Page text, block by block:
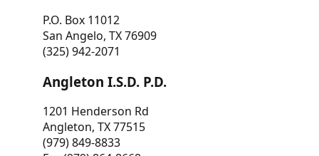
P.O. Box 11012
San Angelo, TX 76909
(325) 942-2071
Angleton I.S.D. P.D.
1201 Henderson Rd
Angleton, TX 77515
(979) 849-8833